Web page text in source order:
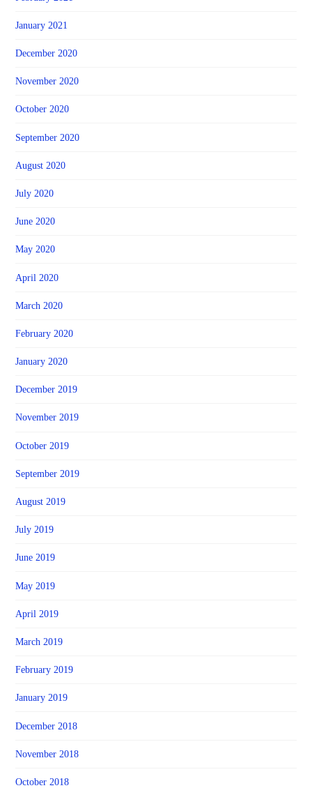
January 2021
December 2020
November 2020
October 2020
September 2020
August 2020
July 2020
June 2020
May 2020
April 2020
March 2020
February 2020
January 2020
December 2019
November 2019
October 2019
September 2019
August 2019
July 2019
June 2019
May 2019
April 2019
March 2019
February 2019
January 2019
December 2018
November 2018
October 2018